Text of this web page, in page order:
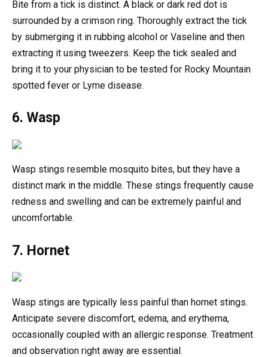
Bite from a tick is distinct. A black or dark red dot is
surrounded by a crimson ring. Thoroughly extract the tick
by submerging it in rubbing alcohol or Vaseline and then
extracting it using tweezers. Keep the tick sealed and
bring it to your physician to be tested for Rocky Mountain
spotted fever or Lyme disease.
6. Wasp
Wasp stings resemble mosquito bites, but they have a
distinct mark in the middle. These stings frequently cause
redness and swelling and can be extremely painful and
uncomfortable.
7. Hornet
Wasp stings are typically less painful than hornet stings.
Anticipate severe discomfort, edema, and erythema,
occasionally coupled with an allergic response. Treatment
and observation right away are essential.